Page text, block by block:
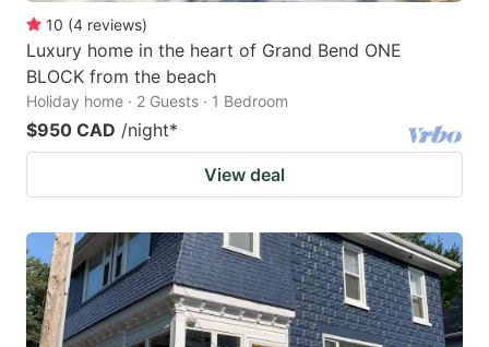
10 (4 reviews)
Luxury home in the heart of Grand Bend ONE
BLOCK from the beach
Holiday home · 2 Guests · 1 Bedroom
$950 CAD /night*
View deal